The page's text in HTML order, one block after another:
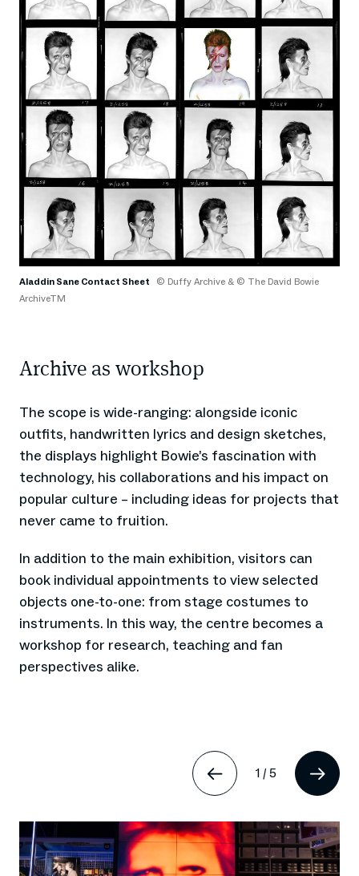
Aladdin Sane Contact Sheet
© Duffy Archive & © The David Bowie
ArchiveTM
Archive as workshop
The scope is wide-ranging: alongside iconic
outfits, handwritten lyrics and design sketches,
the displays highlight Bowie’s fascination with
technology, his collaborations and his impact on
popular culture – including ideas for projects that
never came to fruition.
In addition to the main exhibition, visitors can
book individual appointments to view selected
objects one-to-one: from stage costumes to
instruments. In this way, the centre becomes a
workshop for research, teaching and fan
perspectives alike.
1 / 5